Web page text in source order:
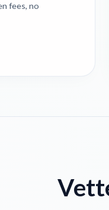
fees, no